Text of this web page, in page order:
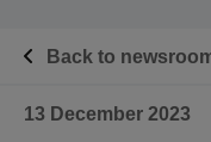
Back to
13 December 2023